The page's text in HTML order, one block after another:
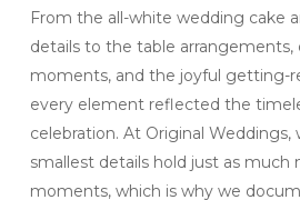
From the all-white wedding cake
details to the table arrangements,
moments, and the joyful getting-
every element reflected the
celebration. At Original Weddings,
smallest details hold just as much
moments, which is why we